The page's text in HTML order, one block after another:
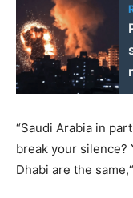
“Saudi Arabia in
break your silence?
Dhabi are the